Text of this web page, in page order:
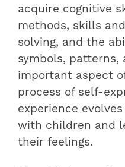
acquire cognitive
methods, skills
solving, and the
symbols, patterns,
important aspect
process of self-
experience
with children and
their feelings.